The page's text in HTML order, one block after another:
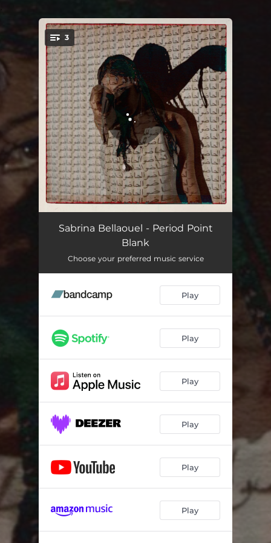
You're all set!
3
Period Point Blank - Edit 02:35
Period Point Blank - Bernadette Remix 03:40
Sabrina Bellaouel - Period Point
Blank
Choose your preferred music service
Play
Play
Play
Play
Play
Play